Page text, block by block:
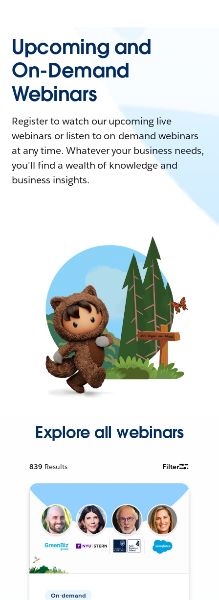
Upcoming and
On-Demand
Webinars
Register to watch our upcoming live
webinars or listen to on-demand webinars
at any time. Whatever your business needs,
you'll find a wealth of knowledge and
business insights.
Explore all webinars
839 Results Filter
On-demand